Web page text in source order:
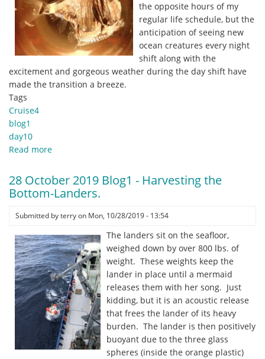
the opposite hours of my
regular life schedule, but the
anticipation of seeing new
ocean creatures every night
shift along with the
excitement and gorgeous weather during the day shift have
made the transition a breeze.
Tags
Cruise4
blog1
day10
Read more
October
2019
-
Shift
Sky
28 October 2019 Blog1 - Harvesting the
Bottom-Landers.
Submitted byterryon Mon, 10/28/2019 - 13:54
The landers sit on the seafloor,
weighed down by over 800 lbs. of
weight. These weights keep the
lander in place until a mermaid
releases them with her song. Just
kidding, but it is an acoustic release
that frees the lander of its heavy
burden. The lander is then positively
buoyant due to the three glass
spheres (inside the orange plastic)